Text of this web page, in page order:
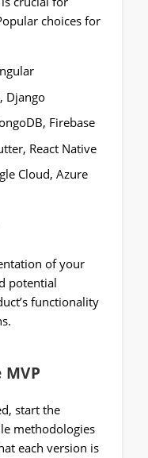
choices for
Django
Firebase
React Native
Cloud, Azure
of your
potential
functionality
start the
methodologies
each version is